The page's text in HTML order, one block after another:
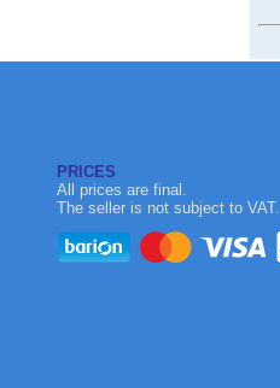
PRICES
All prices are final.
The seller is not subject to VAT.